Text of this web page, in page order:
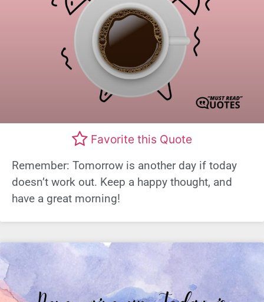
Favorite this Quote
Remember: Tomorrow is another day if today
doesn’t work out. Keep a happy thought, and
have a great morning!